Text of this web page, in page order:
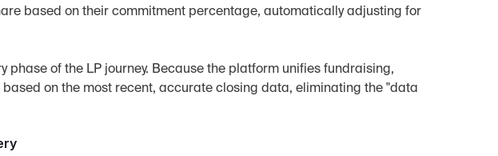
based on their commitment percentage, automatically adjusting for
phase of the LP journey. Because the platform unifies fundraising,
on the most recent, accurate closing data, eliminating the "data